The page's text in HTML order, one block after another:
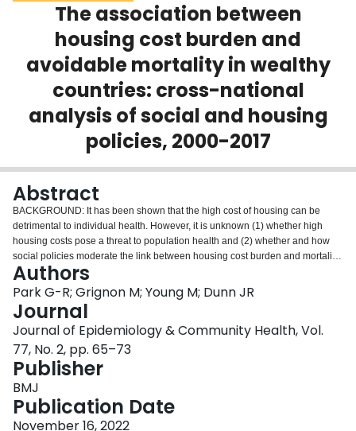
Scholarly Works
About
The association between
housing cost burden and
avoidable mortality in wealthy
countries: cross-national
analysis of social and housing
policies, 2000-2017
Abstract
BACKGROUND: It has been shown that the high cost of housing can be
detrimental to individual health. However, it is unknown (1) whether high
housing costs pose a threat to population health and (2) whether and how
social policies moderate the link between housing cost burden and mortality.
This study aims to reduce these knowledge gaps. METHODS: Country-level
panel data from Organisation for Economic Co-operation and Development
(OECD) countries are used. Housing cost to income ratio and age-
standardised mortality were obtained from the OECD database. Fixed effects
models were conducted to estimate the extent to which the housing cost to
income ratio was associated with preventable mortality, treatable mortality,
and suicides. In order to assess the moderating effects of social and housing
policies, different types of social spending per capita as well as housing
policies were taken into account. RESULTS: Housing cost to income ratio
was significantly associated with preventable mortality, treatable mortality,
and suicide during the post-global financial crisis (2009-2017) but not during
Authors
Park G-R; Grignon M; Young M; Dunn JR
Journal
Journal of Epidemiology & Community Health, Vol.
77, No. 2, pp. 65–73
Publisher
BMJ
Publication Date
November 16, 2022